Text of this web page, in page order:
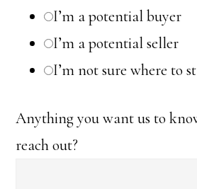
I’m a potential buyer
I’m a potential seller
I’m not sure where to
Anything you want us to
reach out?